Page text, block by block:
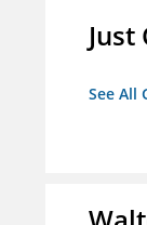
See All